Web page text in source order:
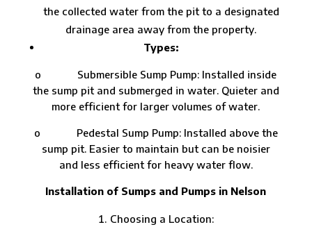
the collected water from the pit to a designated
drainage area away from the property.
Types:
o Submersible Sump Pump: Installed inside
the sump pit and submerged in water. Quieter and
more efficient for larger volumes of water.
o Pedestal Sump Pump: Installed above the
sump pit. Easier to maintain but can be noisier
and less efficient for heavy water flow.
Installation of Sumps and Pumps in Nelson
Choosing a Location: